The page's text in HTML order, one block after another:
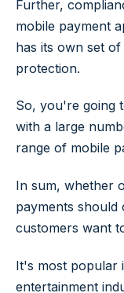
Further,
mobile payment
has its own set
protection.
So, you're going
with a large
range of mobile
In sum, whether
payments
customers want
It's most popular
entertainment